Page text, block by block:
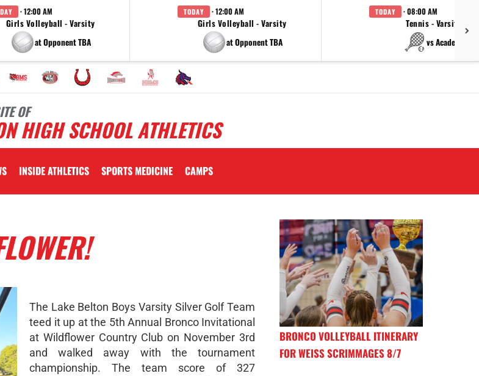
· 12:00 AM
Girls Volleyball - Varsity
at Opponent TBA
TODAY · 12:00 AM
Girls Volleyball - Varsity
at Opponent TBA
TODAY · 08:00 AM
Tennis - Varsity
vs Academy
OF
HIGH SCHOOL ATHLETICS
INSIDE ATHLETICS SPORTS MEDICINE CAMPS
The Lake Belton Boys Varsity Silver Golf Team
teed it up at the 5th Annual Bronco Invitational
at Wildflower Country Club on November 3rd
and walked away with the tournament
championship. The team score of 327
BRONCO VOLLEYBALL ITINERARY
FOR WEISS SCRIMMAGES 8/7